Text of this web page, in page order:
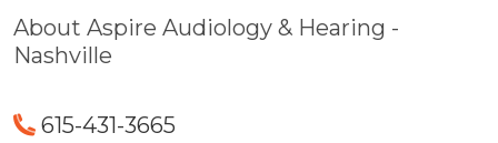
About Aspire Audiology & Hearing -
Nashville
615-431-3665